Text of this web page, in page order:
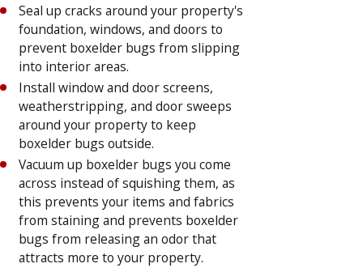
Seal up cracks around your property's
foundation, windows, and doors to
prevent boxelder bugs from slipping
into interior areas.
Install window and door screens,
weatherstripping, and door sweeps
around your property to keep
boxelder bugs outside.
Vacuum up boxelder bugs you come
across instead of squishing them, as
this prevents your items and fabrics
from staining and prevents boxelder
bugs from releasing an odor that
attracts more to your property.